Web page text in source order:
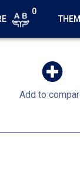
0
Add to